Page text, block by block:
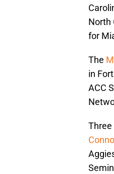
North
for
The
in
ACC